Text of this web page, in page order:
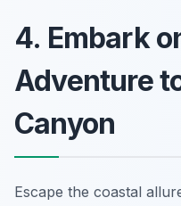
4. Embark
Adventure
Canyon
Escape the coastal